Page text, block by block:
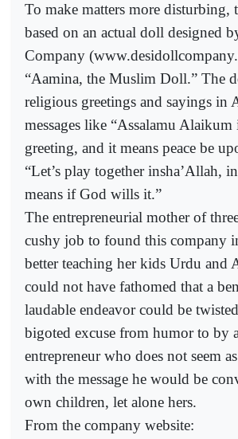
To make matters more disturbing,
based on an actual doll designed
Company
“Aamina, the Muslim Doll.” The
religious greetings and sayings in
messages like “Assalamu
greeting, and it means peace be
“Let’s play together insha’Allah,
means if God wills it.”
The entrepreneurial mother of
cushy job to found this company
better teaching her kids Urdu and
could not have fathomed that a
laudable endeavor could be
bigoted excuse from humor to by
entrepreneur who does not seem
with the message he would be
own children, let alone hers.
From the company website: